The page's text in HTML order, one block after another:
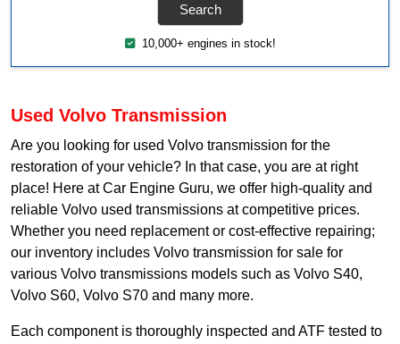
10,000+ engines in stock!
Used Volvo Transmission
Are you looking for used Volvo transmission for the
restoration of your vehicle? In that case, you are at right
place! Here at Car Engine Guru, we offer high-quality and
reliable Volvo used transmissions at competitive prices.
Whether you need replacement or cost-effective repairing;
our inventory includes Volvo transmission for sale for
various Volvo transmissions models such as Volvo S40,
Volvo S60, Volvo S70 and many more.
Each component is thoroughly inspected and ATF tested to